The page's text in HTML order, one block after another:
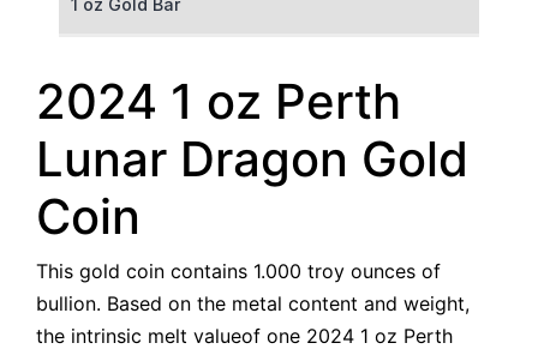
100 g Gold Bar
5 oz Gold Bar
10 oz Gold Bar
1 kg Gold Bar (Kilobar)
2024 1 oz Perth
Lunar Dragon Gold
Coin
This gold coin contains 1.000 troy ounces of
bullion. Based on the metal content and weight,
the intrinsic melt valueof one 2024 1 oz Perth